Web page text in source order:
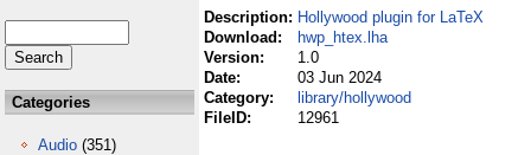
Categories
Audio (351)
Description: Hollywood plugin for LaTeX
Download:
hwp_htex.lha
Version:
1.0
Date:
03 Jun 2024
Category:
library/hollywood
FileID:
12961